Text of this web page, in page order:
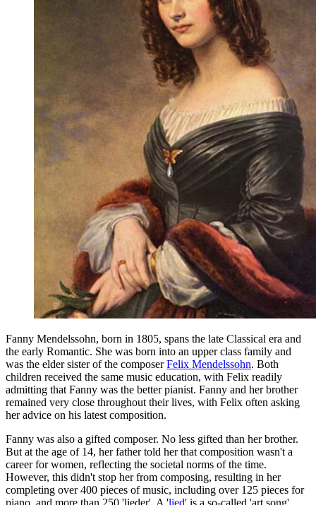
Fanny Mendelssohn, born in 1805, spans the late Classical era and
the early Romantic. She was born into an upper class family and
was the elder sister of the composerFelix Mendelssohn. Both
children received the same music education, with Felix readily
admitting that Fanny was the better pianist. Fanny and her brother
remained very close throughout their lives, with Felix often asking
her advice on his latest composition.
Fanny was also a gifted composer. No less gifted than her brother.
But at the age of 14, her father told her that composition wasn't a
career for women, reflecting the societal norms of the time.
However, this didn't stop her from composing, resulting in her
completing over 400 pieces of music, including over 125 pieces for
piano, and more than 250 'lieder'. A 'lied' is a so-called 'art song',